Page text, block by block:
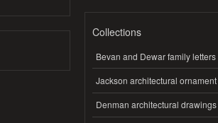
Collections
Bevan and Dewar family letters
Jackson architectural ornament
Denman architectural drawings